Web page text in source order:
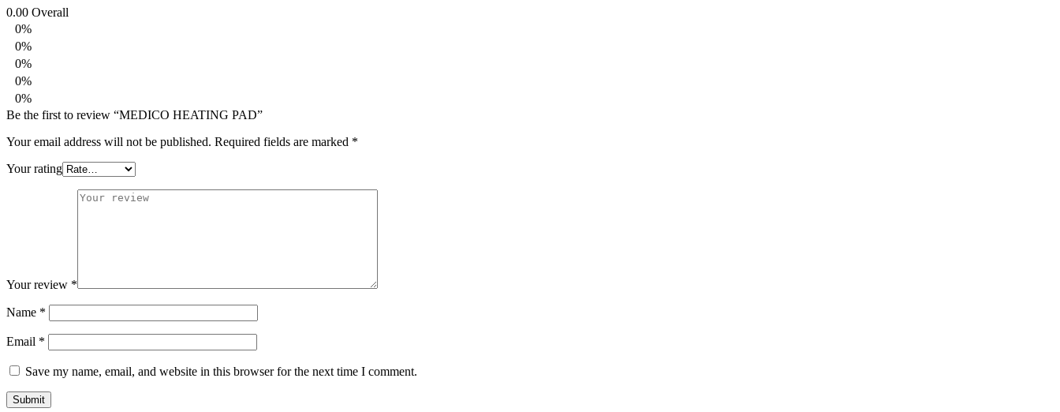
0.00 Overall
0%
0%
0%
0%
0%
Be the first to review “MEDICO HEATING PAD”
Your email address will not be published. Required fields are marked *
Your rating
Your review *
Name *
Email *
Save my name, email, and website in this browser for the next time I comment.